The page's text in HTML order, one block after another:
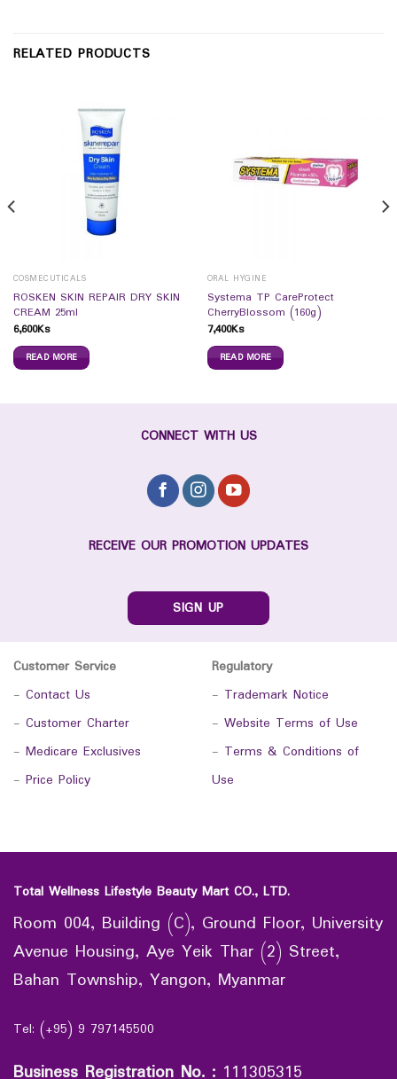
RELATED PRODUCTS
COSMECUTICALS
ROSKEN SKIN REPAIR DRY SKIN
CREAM 25ml
6,600Ks
READ MORE
ORAL HYGINE
Systema TP CareProtect
CherryBlossom (160g)
7,400Ks
READ MORE
CONNECT WITH US
RECEIVE OUR PROMOTION UPDATES
SIGN UP
Customer Service
- Contact Us
- Customer Charter
- Medicare Exclusives
- Price Policy
Regulatory
- Trademark Notice
- Website Terms of Use
- Terms & Conditions of
Use
Total Wellness Lifestyle Beauty Mart CO., LTD.
Room 004, Building (C), Ground Floor, University
Avenue Housing, Aye Yeik Thar (2) Street,
Bahan Township, Yangon, Myanmar
Tel: (+95) 9 797145500
Business Registration No. : 111305315